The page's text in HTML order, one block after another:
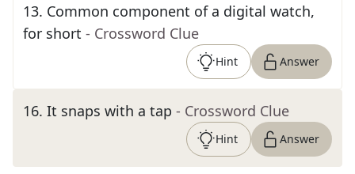
13. Common component of a digital watch,
for short - Crossword Clue
Hint Answer
16. It snaps with a tap - Crossword Clue
Hint Answer